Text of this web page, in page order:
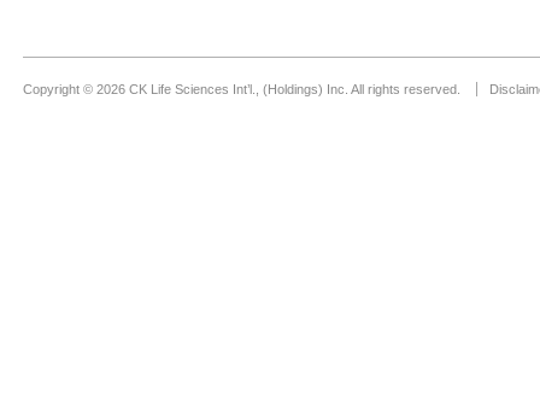
Copyright © 2026 CK Life Sciences Int’l., (Holdings) Inc. All rights reserved.